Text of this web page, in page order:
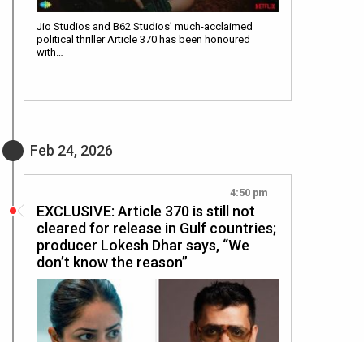
Jio Studios and B62 Studios’ much-acclaimed
political thriller Article 370 has been honoured
with…
Feb 24, 2026
4:50 pm
EXCLUSIVE: Article 370 is still not
cleared for release in Gulf countries;
producer Lokesh Dhar says, “We
don’t know the reason”